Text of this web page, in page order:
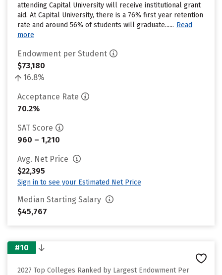
attending Capital University will receive institutional grant
aid. At Capital University, there is a 76% first year retention
rate and around 56% of students will graduate...... Read
more
Endowment per Student
$73,180
16.8%
Acceptance Rate
70.2%
SAT Score
960 – 1,210
Avg. Net Price
$22,395
Sign in to see your Estimated Net Price
Median Starting Salary
$45,767
#10
2027 Top Colleges Ranked by Largest Endowment Per